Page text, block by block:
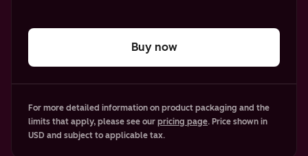
Buy now
For more detailed information on product packaging and the
limits that apply, please see our pricing page. Price shown in
USD and subject to applicable tax.